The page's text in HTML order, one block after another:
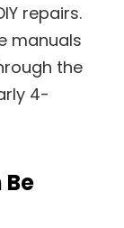
repairs.
manuals
the
4-